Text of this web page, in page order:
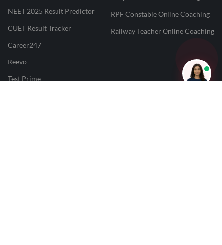
NEET 2025 Result Predictor
CUET Result Tracker
Career247
Reevo
Test Prime
RPF Constable Online Coaching
Railway Teacher Online Coaching